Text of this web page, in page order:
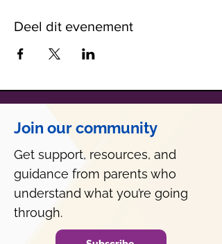
Deel dit evenement
Join our community
Get support, resources, and
guidance from parents who
understand what you’re going
through.